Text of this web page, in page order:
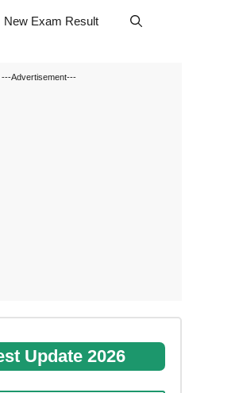
New Exam Result
---Advertisement---
Update 2026